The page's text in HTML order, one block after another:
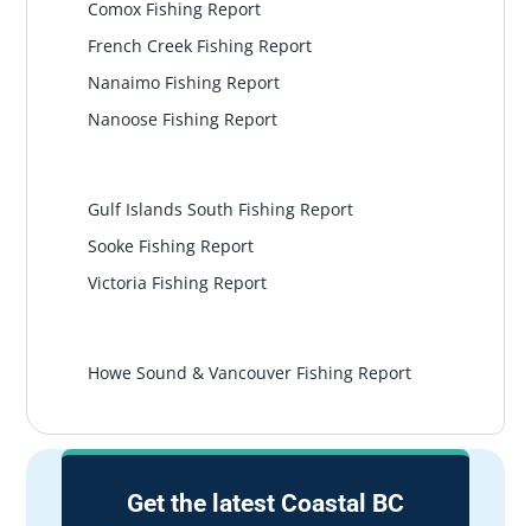
Comox Fishing Report
French Creek Fishing Report
Nanaimo Fishing Report
Nanoose Fishing Report
Gulf Islands South Fishing Report
Sooke Fishing Report
Victoria Fishing Report
Howe Sound & Vancouver Fishing Report
Get the latest Coastal BC